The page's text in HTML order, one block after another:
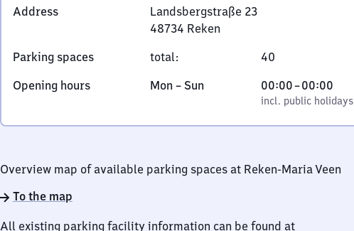
Address
Landsbergstraße 23
48734 Reken
23,
4
3
Reken
Parking spaces total:
40
Opening hours
Monday
Mon –Sun,
incl. public holidays
00:00–00:00
From
0
incl. public holidays
Overview map of available parking spaces at Reken-Maria Veen
To the map
All existing parking facility information can be found at